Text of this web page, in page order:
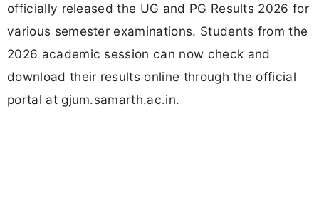
officially released the UG and PG Results 2026 for
various semester examinations. Students from the
2026 academic session can now check and
download their results online through the official
portal at gjum.samarth.ac.in.